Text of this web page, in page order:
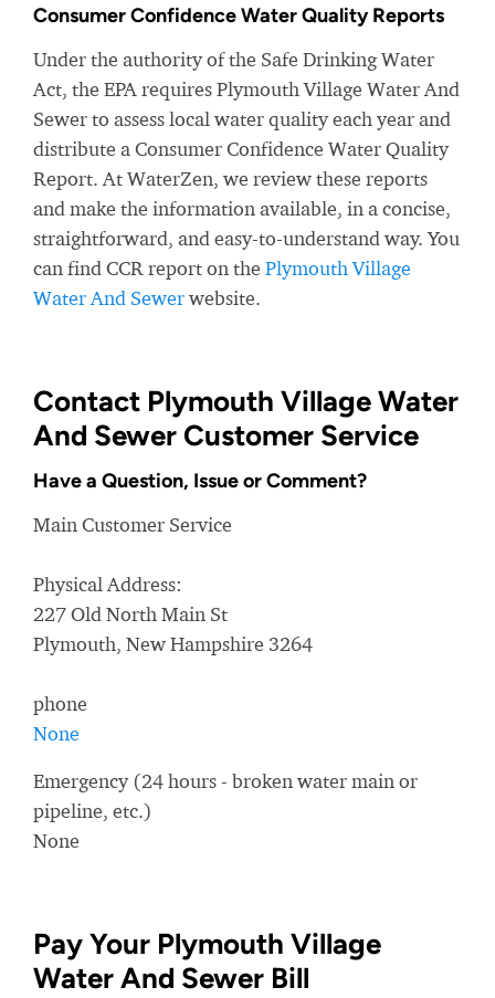
Consumer Confidence Water Quality Reports
Under the authority of the Safe Drinking Water
Act, the EPA requires Plymouth Village Water And
Sewer to assess local water quality each year and
distribute a Consumer Confidence Water Quality
Report. At WaterZen, we review these reports
and make the information available, in a concise,
straightforward, and easy-to-understand way. You
can find CCR report on the Plymouth Village
Water And Sewerwebsite.
Contact Plymouth Village Water
And Sewer Customer Service
Have a Question, Issue or Comment?
Main Customer Service
Physical Address:
227 Old North Main St
Plymouth, New Hampshire 3264
phone
None
Emergency (24 hours - broken water main or
pipeline, etc.)
None
Pay Your Plymouth Village
Water And Sewer Bill